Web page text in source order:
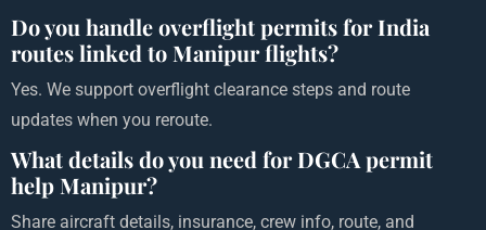
Do you handle overflight permits for India
routes linked to Manipur flights?
Yes. We support overflight clearance steps and route
updates when you reroute.
What details do you need for DGCA permit
help Manipur?
Share aircraft details, insurance, crew info, route, and